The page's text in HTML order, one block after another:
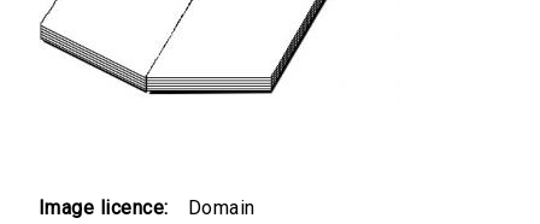
Image licence: Domain